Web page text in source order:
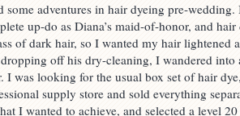
some adventures in hair dyeing pre-
up-do as Diana’s maid-of-honor, and
of dark hair, so I wanted my hair lightened
off his dry-cleaning, I wandered into
I was looking for the usual box set of hair
supply store and sold everything
I wanted to achieve, and selected a level